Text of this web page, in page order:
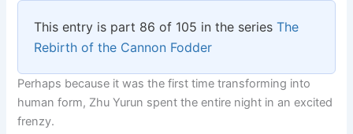
c
e
b
o
o
itt
er
at
s
A
p
p
y
Li
n
k
ar
e
This entry is part 86 of 105 in the seriesThe
Rebirth of the Cannon Fodder
Perhaps because it was the first time transforming into
human form, Zhu Yurun spent the entire night in an excited
frenzy.